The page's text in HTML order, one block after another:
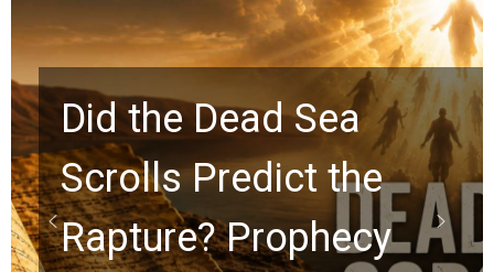
10 Timeless Billy
Graham Lessons